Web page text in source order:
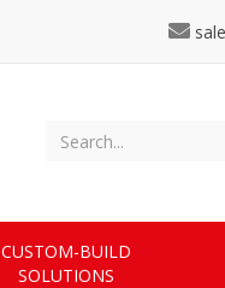
CUSTOM-BUILD
SOLUTIONS